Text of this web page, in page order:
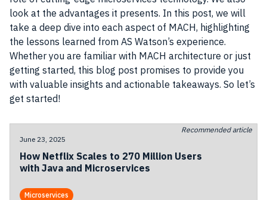
look at the advantages it presents. In this post, we will
take a deep dive into each aspect of MACH, highlighting
the lessons learned from AS Watson’s experience.
Whether you are familiar with MACH architecture or just
getting started, this blog post promises to provide you
with valuable insights and actionable takeaways. So let’s
get started!
Recommended article
June 23, 2025
How Netflix Scales to 270 Million Users
with Java and Microservices
Microservices